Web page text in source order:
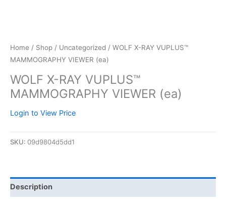
Home / Shop / Uncategorized / WOLF X-RAY VUPLUS™
MAMMOGRAPHY VIEWER (ea)
WOLF X-RAY VUPLUS™
MAMMOGRAPHY VIEWER (ea)
Login to View Price
SKU: 09d9804d5dd1
Description